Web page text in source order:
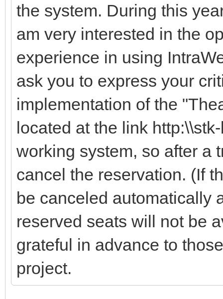
the system. During this
am very interested in the
experience in using
ask you to express your
implementation of the
located at the link
working system, so after a
cancel the reservation. (If
be canceled automatically
reserved seats will not be
grateful in advance to
project.